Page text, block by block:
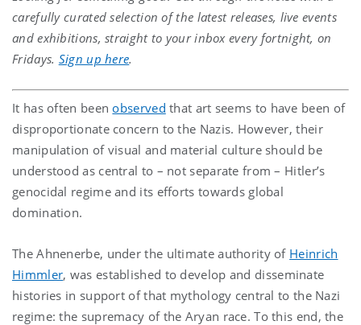
carefully curated selection of the latest releases, live events
and exhibitions, straight to your inbox every fortnight, on
Fridays. Sign up here.
It has often beenobserved that art seems to have been of
disproportionate concern to the Nazis. However, their
manipulation of visual and material culture should be
understood as central to – not separate from – Hitler’s
genocidal regime and its efforts towards global
domination.
The Ahnenerbe, under the ultimate authority of Heinrich
Himmler, was established to develop and disseminate
histories in support of that mythology central to the Nazi
regime: the supremacy of the Aryan race. To this end, the